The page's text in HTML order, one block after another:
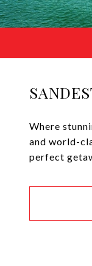
Where
and world-
perfect